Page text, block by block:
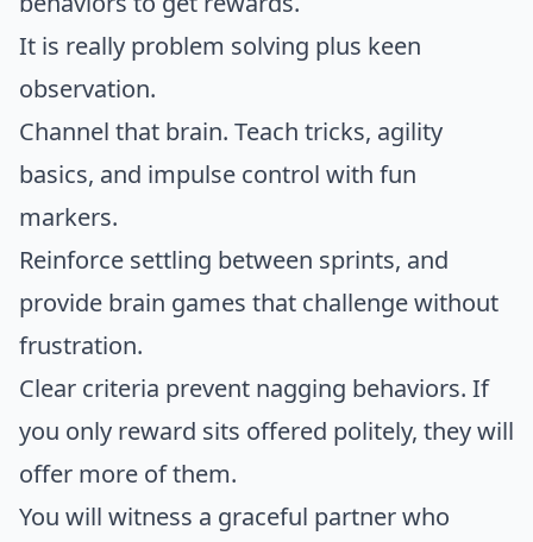
It is really problem solving plus keen
observation.
Channel that brain. Teach tricks, agility
basics, and impulse control with fun
markers.
Reinforce settling between sprints, and
provide brain games that challenge without
frustration.
Clear criteria prevent nagging behaviors. If
you only reward sits offered politely, they will
offer more of them.
You will witness a graceful partner who